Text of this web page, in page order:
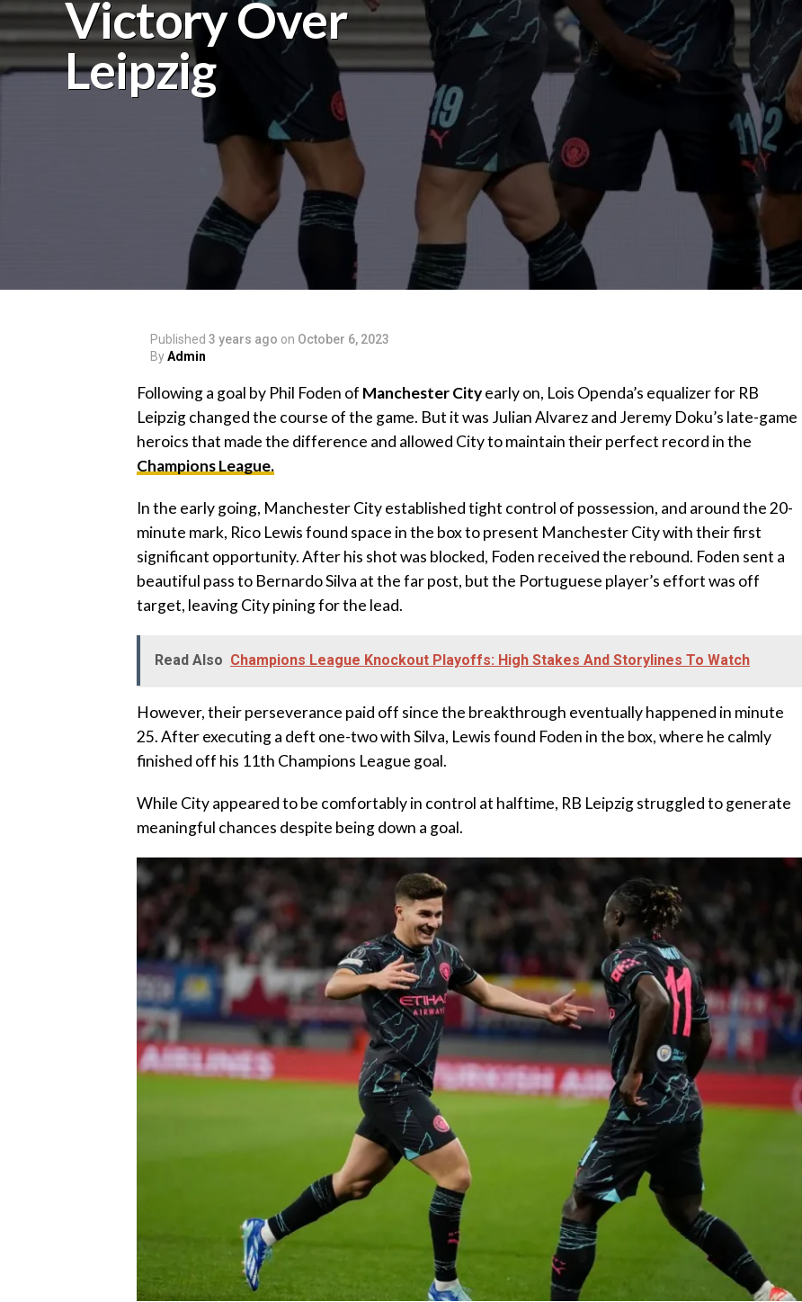
Victory Over
Leipzig
Published 3 years ago on October 6, 2023
ByAdmin
Following a goal by Phil Foden of Manchester Cityearly on, Lois Openda’s equalizer for RB
Leipzig changed the course of the game. But it was Julian Alvarez and Jeremy Doku’s late-game
heroics that made the difference and allowed City to maintain their perfect record in the
Champions League.
In the early going, Manchester City established tight control of possession, and around the 20-
minute mark, Rico Lewis found space in the box to present Manchester City with their first
significant opportunity. After his shot was blocked, Foden received the rebound. Foden sent a
beautiful pass to Bernardo Silva at the far post, but the Portuguese player’s effort was off
target, leaving City pining for the lead.
Read Also Champions League Knockout Playoffs: High Stakes And Storylines To Watch
However, their perseverance paid off since the breakthrough eventually happened in minute
25. After executing a deft one-two with Silva, Lewis found Foden in the box, where he calmly
finished off his 11th Champions League goal.
While City appeared to be comfortably in control at halftime, RB Leipzig struggled to generate
meaningful chances despite being down a goal.